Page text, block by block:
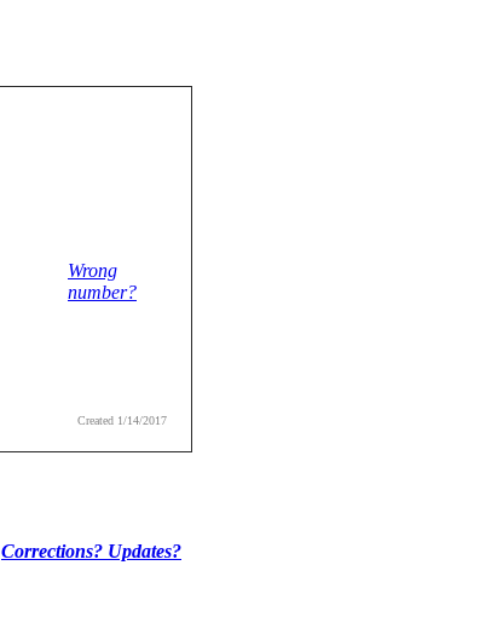
Wrong
number?
Created 1/14/2017
Corrections? Updates?